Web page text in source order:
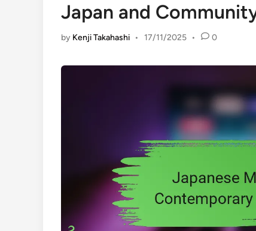
Japan and
by Kenji Takahashi • 17/11/2025 • 0